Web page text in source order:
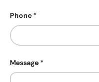
Phone
Message